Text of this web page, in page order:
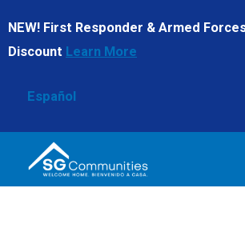
to
content
NEW! First Responder & Armed
Discount Learn More
Español